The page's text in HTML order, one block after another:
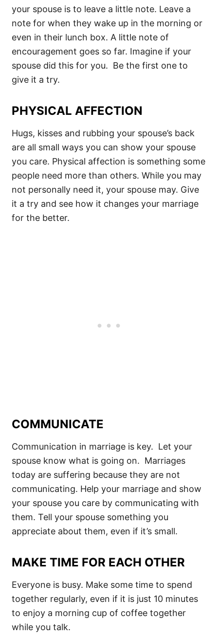
your spouse is to leave a little note. Leave a
note for when they wake up in the morning or
even in their lunch box. A little note of
encouragement goes so far. Imagine if your
spouse did this for you. Be the first one to
give it a try.
PHYSICAL AFFECTION
Hugs, kisses and rubbing your spouse’s back
are all small ways you can show your spouse
you care. Physical affection is something some
people need more than others. While you may
not personally need it, your spouse may. Give
it a try and see how it changes your marriage
for the better.
COMMUNICATE
Communication in marriage is key. Let your
spouse know what is going on. Marriages
today are suffering because they are not
communicating. Help your marriage and show
your spouse you care by communicating with
them. Tell your spouse something you
appreciate about them, even if it’s small.
MAKE TIME FOR EACH OTHER
Everyone is busy. Make some time to spend
together regularly, even if it is just 10 minutes
to enjoy a morning cup of coffee together
while you talk.